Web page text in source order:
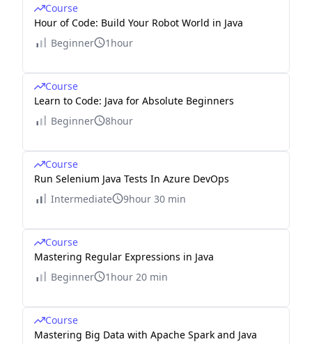
Course
Hour of Code: Build Your Robot World in Java
Beginner
1hour
Course
Learn to Code: Java for Absolute Beginners
Beginner
8hour
Course
Run Selenium Java Tests In Azure DevOps
Intermediate
9hour 30 min
Course
Mastering Regular Expressions in Java
Beginner
1hour 20 min
Course
Mastering Big Data with Apache Spark and Java